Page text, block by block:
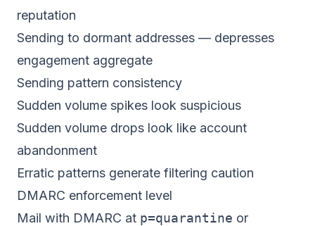
reputation
Sending to dormant addresses — depresses
engagement aggregate
Sending pattern consistency
Sudden volume spikes look suspicious
Sudden volume drops look like account
abandonment
Erratic patterns generate filtering caution
DMARC enforcement level
Mail with DMARC at p=quarantine or